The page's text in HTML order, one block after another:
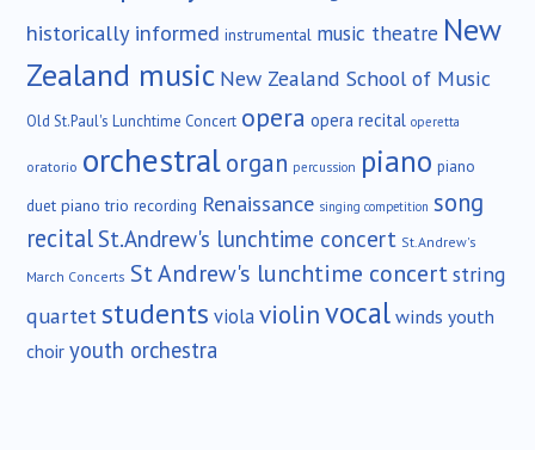
historically informed instrumental music theatre New
Zealand music New Zealand School of Music
Old St.Paul's Lunchtime Concert opera opera recital operetta
oratorio orchestralorgan percussion piano piano
duet piano trio recording Renaissance singing competition song
recital St.Andrew's lunchtime concert St.Andrew's
March Concerts St Andrew's lunchtime concertstring
quartetstudents violaviolinvocalwinds youth
choir youth orchestra